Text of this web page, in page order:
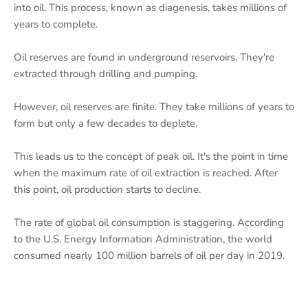
into oil. This process, known as diagenesis, takes millions of
years to complete.
Oil reserves are found in underground reservoirs. They're
extracted through drilling and pumping.
However, oil reserves are finite. They take millions of years to
form but only a few decades to deplete.
This leads us to the concept of peak oil. It's the point in time
when the maximum rate of oil extraction is reached. After
this point, oil production starts to decline.
The rate of global oil consumption is staggering. According
to the U.S. Energy Information Administration, the world
consumed nearly 100 million barrels of oil per day in 2019.